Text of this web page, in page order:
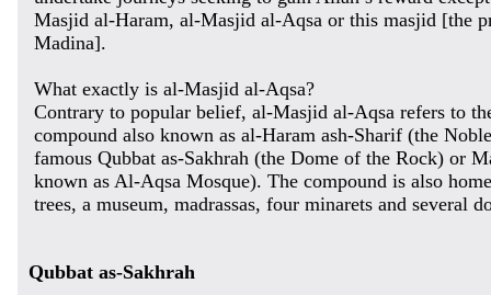
Masjid al-Haram, al-Masjid al-Aqsa or this masjid [the
Madina].
What exactly is al-Masjid al-Aqsa?
Contrary to popular belief, al-Masjid al-Aqsa refers to
compound also known as al-Haram ash-Sharif (the
famous Qubbat as-Sakhrah (the Dome of the Rock) or
known as Al-Aqsa Mosque). The compound is also
trees, a museum, madrassas, four minarets and several
Qubbat as-Sakhrah